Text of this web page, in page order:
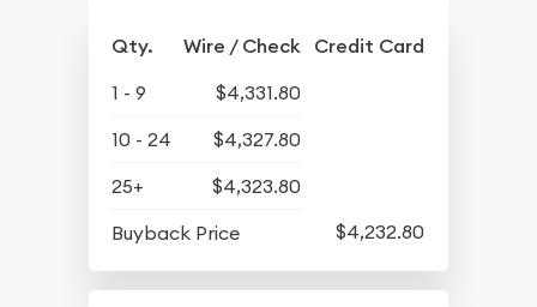
Qty. Wire / Check Credit Card
1 - 9
$4,331.80
10 - 24
$4,327.80
25+
$4,323.80
Buyback Price
$4,232.80